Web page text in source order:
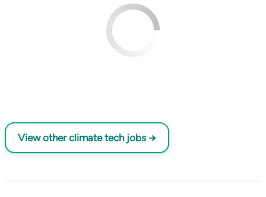
View other climate tech jobs →